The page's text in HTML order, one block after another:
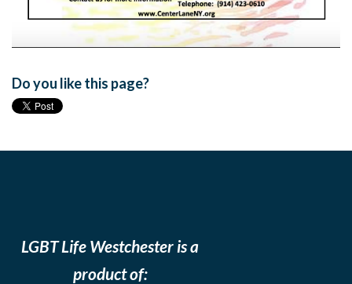
Do you like this page?
LGBT Life Westchester is a
product of: